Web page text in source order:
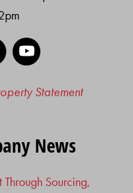
LinkedIn
Statement
News
Sourcing,